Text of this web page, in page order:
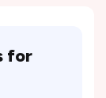
for